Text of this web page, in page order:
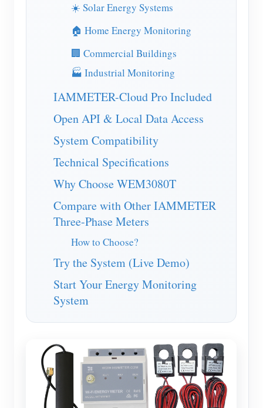
Solar PV System Energy Monitor
Electricity Usage Monitor
PV Heater Control System
Home Automation
Factory Energy Monitoring
Store
Resources
FAQ
Community
App Store
PV Ranking
Solutions
Contact
About Us
☀️ Solar Energy Systems
🏠 Home Energy Monitoring
🏢 Commercial Buildings
🏭 Industrial Monitoring
IAMMETER-Cloud Pro Included
Open API & Local Data Access
System Compatibility
Technical Specifications
Why Choose WEM3080T
Compare with Other IAMMETER
Three-Phase Meters
How to Choose?
Try the System (Live Demo)
Start Your Energy Monitoring
System